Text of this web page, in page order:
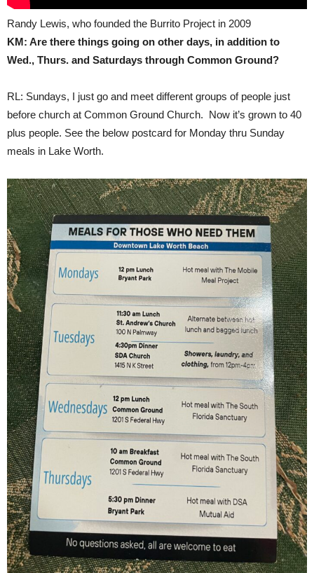
Randy Lewis, who founded the Burrito Project in 2009
KM: Are there things going on other days, in addition to
Wed., Thurs. and Saturdays through Common Ground?
RL: Sundays, I just go and meet different groups of people just
before church at Common Ground Church. Now it’s grown to 40
plus people. See the below postcard for Monday thru Sunday
meals in Lake Worth.